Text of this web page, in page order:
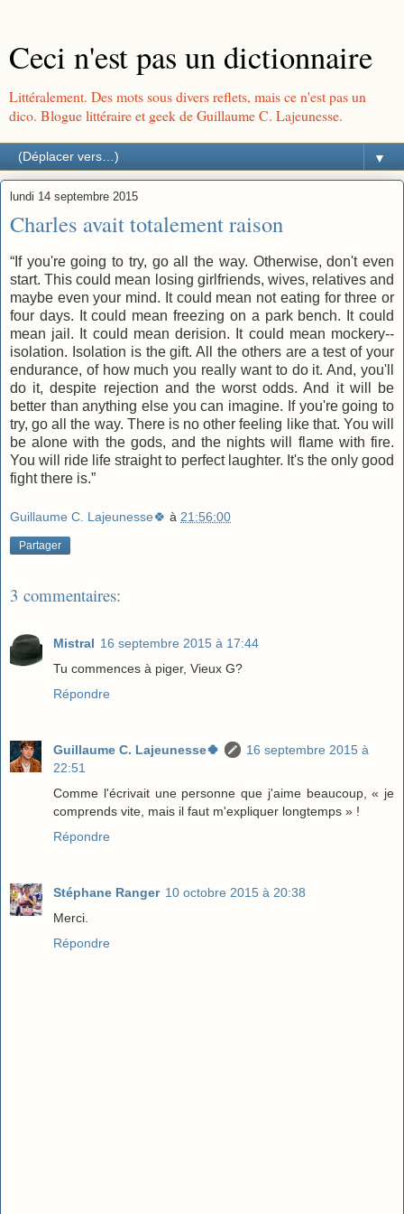
Ceci n'est pas un dictionnaire
Littéralement. Des mots sous divers reflets, mais ce n'est pas un
dico. Blogue littéraire et geek de Guillaume C. Lajeunesse.
▼
lundi 14 septembre 2015
Charles avait totalement raison
“If you're going to try, go all the way. Otherwise, don't even
start. This could mean losing girlfriends, wives, relatives and
maybe even your mind. It could mean not eating for three or
four days. It could mean freezing on a park bench. It could
mean jail. It could mean derision. It could mean mockery--
isolation. Isolation is the gift. All the others are a test of your
endurance, of how much you really want to do it. And, you'll
do it, despite rejection and the worst odds. And it will be
better than anything else you can imagine. If you're going to
try, go all the way. There is no other feeling like that. You will
be alone with the gods, and the nights will flame with fire.
You will ride life straight to perfect laughter. It's the only good
fight there is.”
Guillaume C. Lajeunesse🍀 à 21:56:00
Partager
3 commentaires:
Mistral 16 septembre 2015 à 17:44
Tu commences à piger, Vieux G?
Répondre
Guillaume C. Lajeunesse🍀
16 septembre 2015 à
22:51
Comme l'écrivait une personne que j'aime beaucoup, « je
comprends vite, mais il faut m'expliquer longtemps » !
Répondre
Stéphane Ranger 10 octobre 2015 à 20:38
Merci.
Répondre